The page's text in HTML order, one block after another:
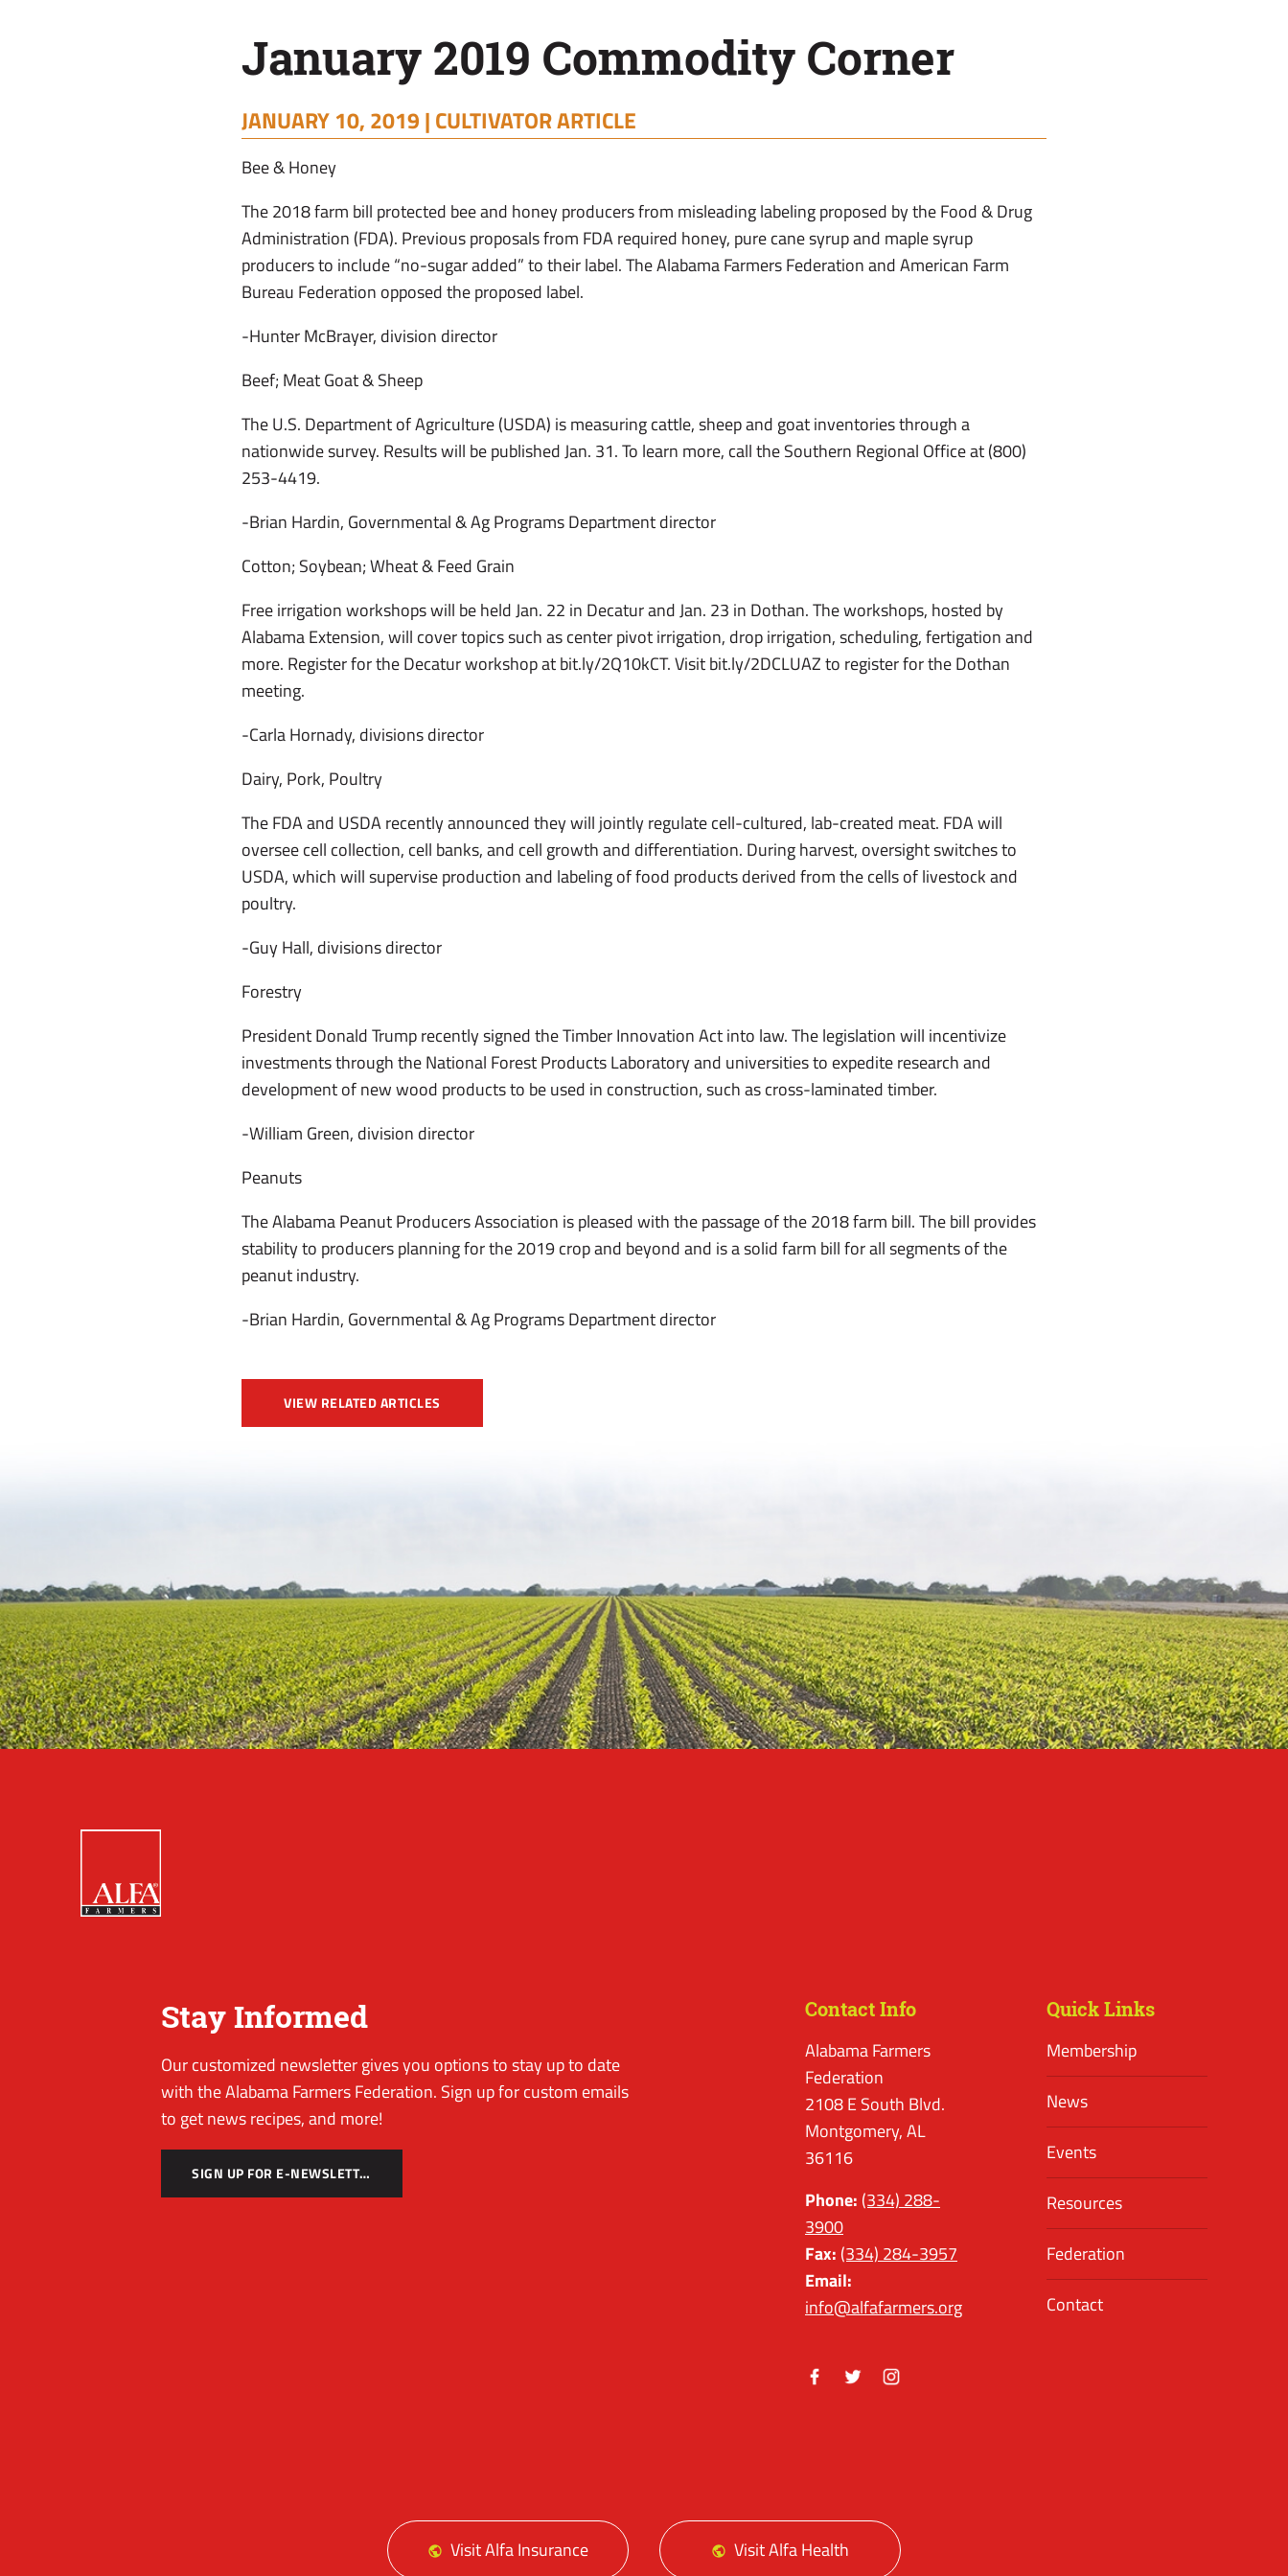
January 2019 Commodity Corner
JANUARY 10, 2019 |CULTIVATOR ARTICLE
Bee & Honey
The 2018 farm bill protected bee and honey producers from misleading labeling proposed by the Food & Drug
Administration (FDA). Previous proposals from FDA required honey, pure cane syrup and maple syrup
producers to include “no-sugar added” to their label. The Alabama Farmers Federation and American Farm
Bureau Federation opposed the proposed label.
-Hunter McBrayer, division director
Beef; Meat Goat & Sheep
The U.S. Department of Agriculture (USDA) is measuring cattle, sheep and goat inventories through a
nationwide survey. Results will be published Jan. 31. To learn more, call the Southern Regional Office at (800)
253-4419.
-Brian Hardin, Governmental & Ag Programs Department director
Cotton; Soybean; Wheat & Feed Grain
Free irrigation workshops will be held Jan. 22 in Decatur and Jan. 23 in Dothan. The workshops, hosted by
Alabama Extension, will cover topics such as center pivot irrigation, drop irrigation, scheduling, fertigation and
more. Register for the Decatur workshop at bit.ly/2Q10kCT. Visit bit.ly/2DCLUAZ to register for the Dothan
meeting.
-Carla Hornady, divisions director
Dairy, Pork, Poultry
The FDA and USDA recently announced they will jointly regulate cell-cultured, lab-created meat. FDA will
oversee cell collection, cell banks, and cell growth and differentiation. During harvest, oversight switches to
USDA, which will supervise production and labeling of food products derived from the cells of livestock and
poultry.
-Guy Hall, divisions director
Forestry
President Donald Trump recently signed the Timber Innovation Act into law. The legislation will incentivize
investments through the National Forest Products Laboratory and universities to expedite research and
development of new wood products to be used in construction, such as cross-laminated timber.
-William Green, division director
Peanuts
The Alabama Peanut Producers Association is pleased with the passage of the 2018 farm bill. The bill provides
stability to producers planning for the 2019 crop and beyond and is a solid farm bill for all segments of the
peanut industry.
-Brian Hardin, Governmental & Ag Programs Department director
VIEW RELATED ARTICLES
Stay Informed
Our customized newsletter gives you options to stay up to date
with the Alabama Farmers Federation. Sign up for custom emails
to get news recipes, and more!
SIGN UP FOR E-NEWSLETTER
Contact Info
Alabama Farmers
Federation
2108 E South Blvd.
Montgomery, AL
36116
Phone: (334) 288-
3900
Fax: (334) 284-3957
Email:
info@alfafarmers.org
Quick Links
Membership
News
Events
Resources
Federation
Contact
Visit Alfa Insurance Visit Alfa Health